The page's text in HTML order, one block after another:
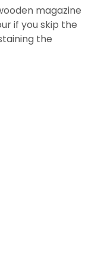
magazine
if you skip the
the